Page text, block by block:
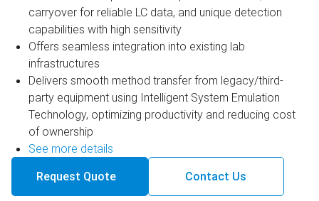
carryover for reliable LC data, and unique detection
capabilities with high sensitivity
Offers seamless integration into existing lab
infrastructures
Delivers smooth method transfer from legacy/third-
party equipment using Intelligent System Emulation
Technology, optimizing productivity and reducing cost
of ownership
See more details
Request Quote
Contact Us